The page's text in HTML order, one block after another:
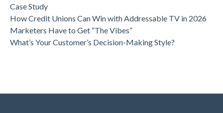
Case Study
How Credit Unions Can Win with Addressable TV in 2026
Marketers Have to Get “The Vibes”
What’s Your Customer’s Decision-Making Style?